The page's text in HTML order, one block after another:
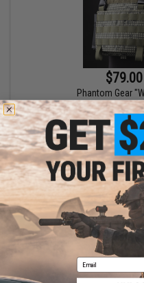
Phantom Gear
Displaying1
Email